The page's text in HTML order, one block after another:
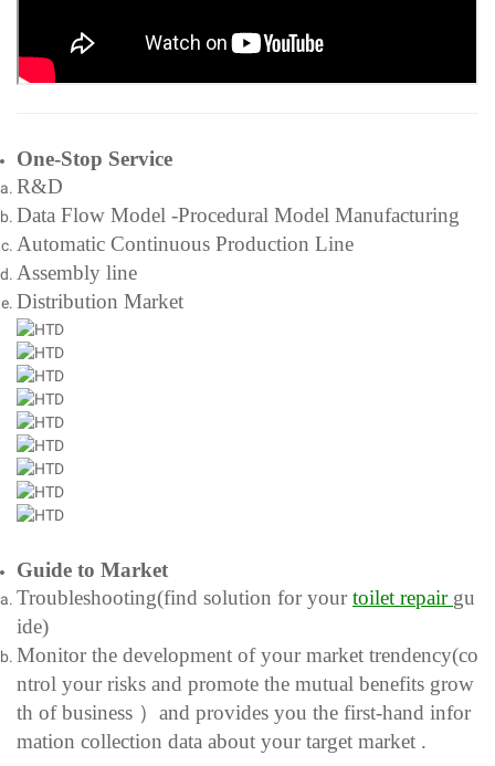
One-Stop Service
R&D
Data Flow Model -Procedural Model Manufacturing
Automatic Continuous Production Line
Assembly line
Distribution Market
Guide to Market
Troubleshooting(find solution for yourtoilet repair gu
ide)
Monitor the development of your market trendency(co
ntrol your risks and promote the mutual benefits grow
th of business ）and provides you the first-hand infor
mation collection data about your target market .